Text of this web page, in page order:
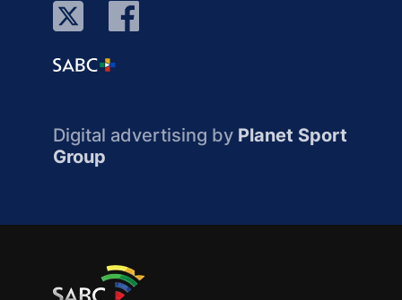
Digital advertising by Planet Sport
Group